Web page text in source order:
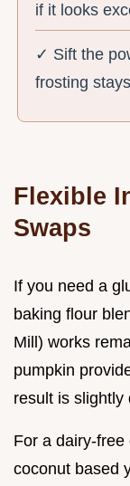
if it looks
✓ Sift the
frosting
Flexible
Swaps
If you need a
baking flour
Mill) works
pumpkin
result is slightly
For a dairy-
coconut based